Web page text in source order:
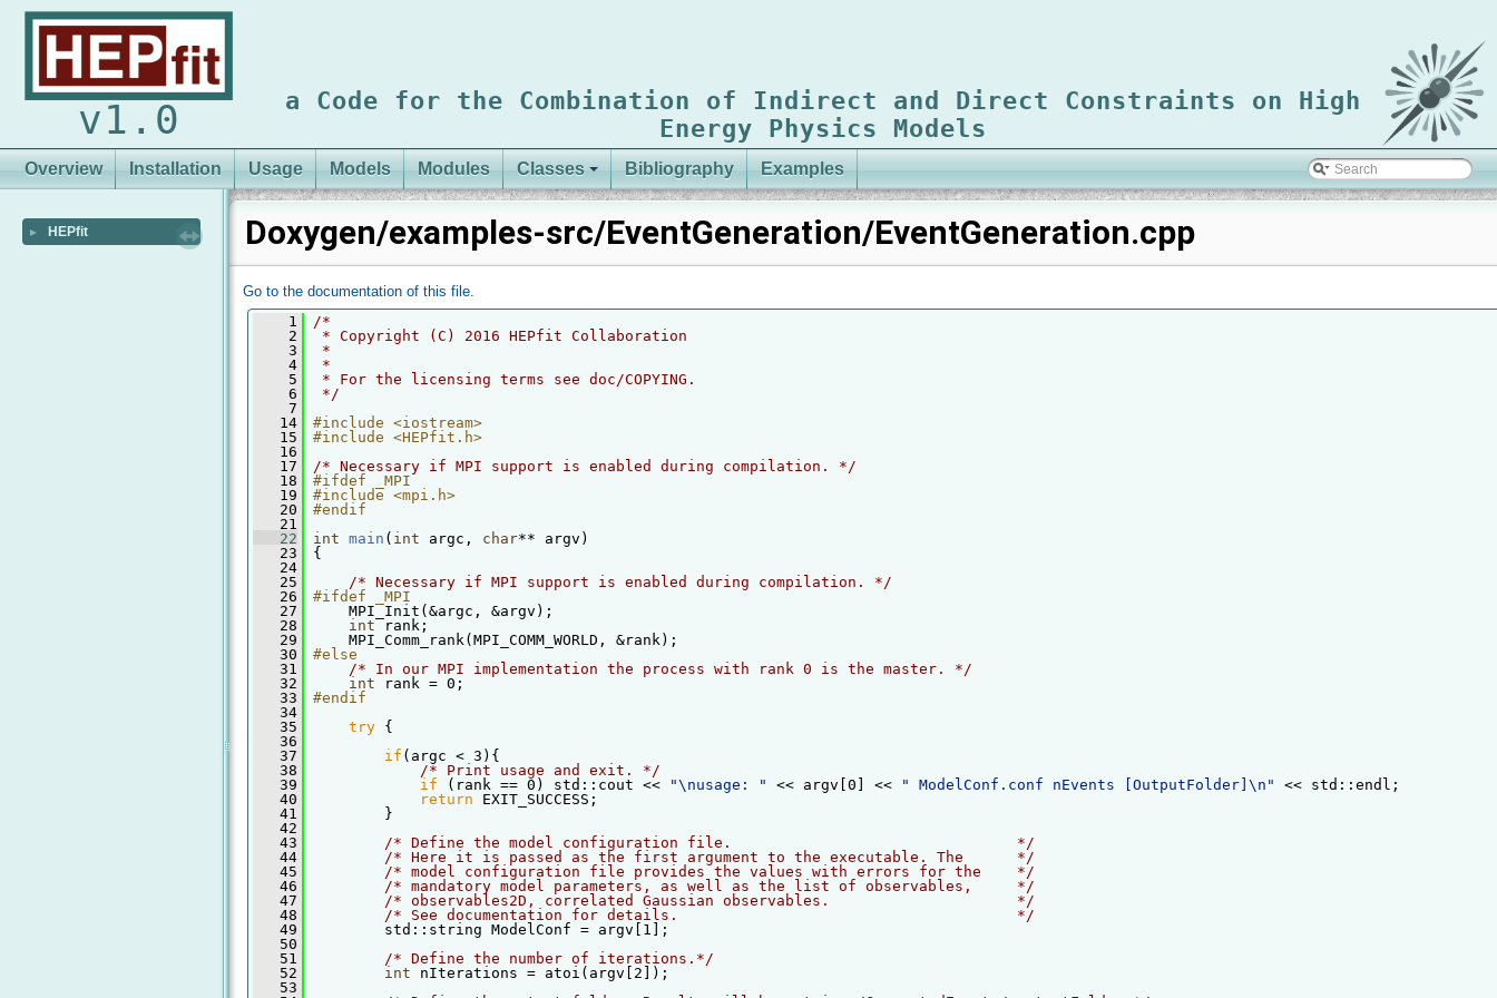
v1.0
a Code for the Combination of Indirect and Direct Constraints on High
Energy Physics Models
Overview Installation Usage Models Modules Classes Bibliography Examples
► HEPfit Doxygen/examples-src/EventGeneration/EventGeneration.cpp
Go to the documentation of this file.
    1
/*
    2
* Copyright (C) 2016 HEPfit Collaboration
    3
*
    4
*
    5
* For the licensing terms see doc/COPYING.
    6
*/
    7
   14
#include <iostream>
   15
#include <HEPfit.h>
   16
   17
/* Necessary if MPI support is enabled during compilation. */
   18
#ifdef _MPI
   19
#include <mpi.h>
   20
#endif
   21
   22
int main ( int argc, char** argv)
   23
{
   24
   25
/* Necessary if MPI support is enabled during compilation. */
   26
#ifdef _MPI
   27
MPI_Init(&argc, &argv);
   28
int rank;
   29
MPI_Comm_rank(MPI_COMM_WORLD, &rank);
   30
#else
   31
/* In our MPI implementation the process with rank 0 is the master. */
   32
int rank = 0;
   33
#endif
   34
   35
try {
   36
   37
if (argc < 3){
   38
/* Print usage and exit. */
   39
if (rank == 0) std::cout << "\nusage: " << argv[0] << " ModelConf.conf nEvents [OutputFolder]\n"
<< std::endl;
   40
return EXIT_SUCCESS;
   41
}
   42
   43
/* Define the model configuration file.                                */
   44
/* Here it is passed as the first argument to the executable. The      */
   45
/* model configuration file provides the values with errors for the    */
   46
/* mandatory model parameters, as well as the list of observables,     */
   47
/* observables2D, correlated Gaussian observables.                     */
   48
/* See documentation for details.                                      */
   49
std::string ModelConf = argv[1];
   50
   51
/* Define the number of iterations.*/
   52
int nIterations = atoi(argv[2]);
   53